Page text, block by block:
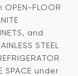
OPEN-FLOOR
and
STEEL
SPACE under